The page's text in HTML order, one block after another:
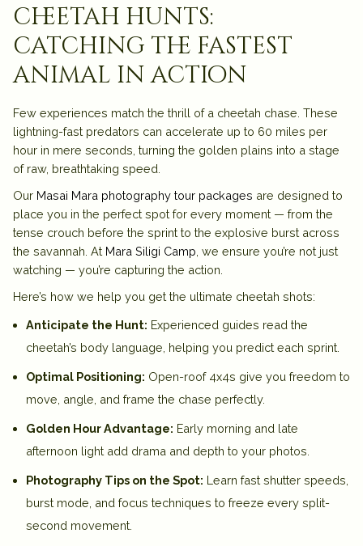
cheetah hunts:
catching the fastest
animal in action
Few experiences match the thrill of a cheetah chase. These
lightning-fast predators can accelerate up to 60 miles per
hour in mere seconds, turning the golden plains into a stage
of raw, breathtaking speed.
Our Masai Mara photography tour packages are designed to
place you in the perfect spot for every moment — from the
tense crouch before the sprint to the explosive burst across
the savannah. At Mara Siligi Camp , we ensure you’re not just
watching — you’re capturing the action.
Here’s how we help you get the ultimate cheetah shots:
Anticipate the Hunt: Experienced guides read the
cheetah’s body language, helping you predict each sprint.
Optimal Positioning: Open-roof 4x4s give you freedom to
move, angle, and frame the chase perfectly.
Golden Hour Advantage: Early morning and late
afternoon light add drama and depth to your photos.
Photography Tips on the Spot: Learn fast shutter speeds,
burst mode, and focus techniques to freeze every split-
second movement.